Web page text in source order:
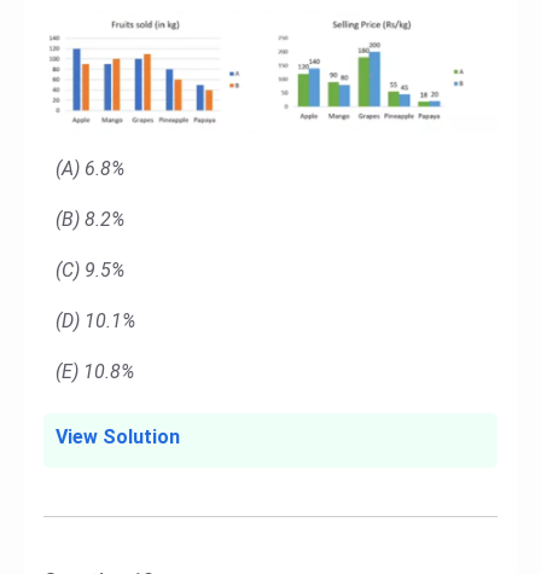
(A) 6.8%
(B) 8.2%
(C) 9.5%
(D) 10.1%
(E) 10.8%
View Solution